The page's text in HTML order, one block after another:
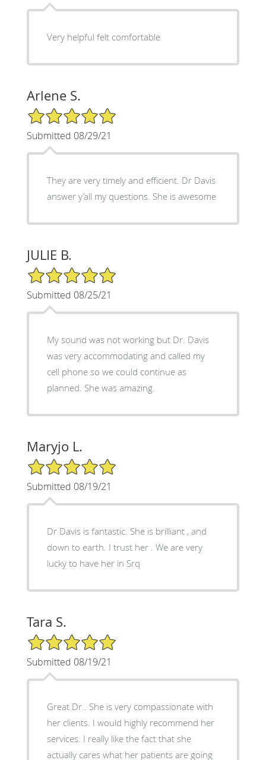
Very helpful felt comfortable
Arlene S.
5/5 Star Rating
Submitted 08/29/21
They are very timely and efficient. Dr Davis
answer y’all my questions. She is awesome
JULIE B.
5/5 Star Rating
Submitted 08/25/21
My sound was not working but Dr. Davis
was very accommodating and called my
cell phone so we could continue as
planned. She was amazing.
Maryjo L.
5/5 Star Rating
Submitted 08/19/21
Dr Davis is fantastic. She is brilliant , and
down to earth. I trust her . We are very
lucky to have her in Srq
Tara S.
5/5 Star Rating
Submitted 08/19/21
Great Dr.. She is very compassionate with
her clients. I would highly recommend her
services. I really like the fact that she
actually cares what her patients are going